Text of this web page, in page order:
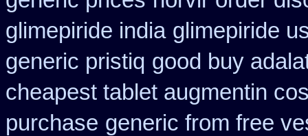
glimepiride india glimepiride
generic pristiq good buy
cheapest tablet augmentin
purchase generic from free